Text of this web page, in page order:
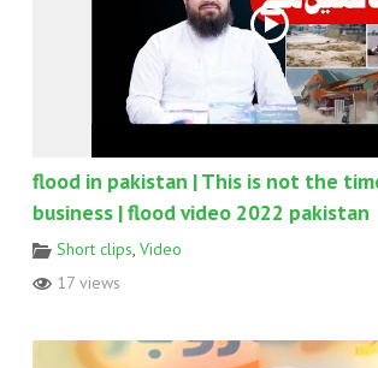
flood in pakistan | This is not the
business | flood video 2022 pakistan
Short clips Video
17 views